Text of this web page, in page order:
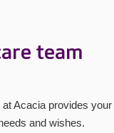
team
Acacia provides your
and wishes.